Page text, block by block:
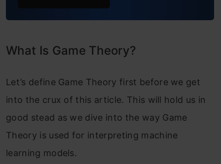
What Is Game Theory?
Let’s define Game Theory first before we get
into the crux of this article. This will hold us in
good stead as we dive into the way Game
Theory is used for interpreting machine
learning models.